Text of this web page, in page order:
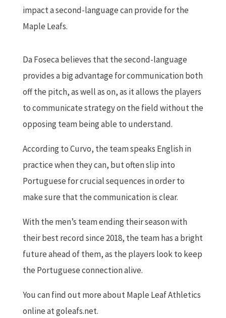
impact a second-language can provide for the
Maple Leafs.
Da Foseca believes that the second-language
provides a big advantage for communication both
off the pitch, as well as on, as it allows the players
to communicate strategy on the field without the
opposing team being able to understand.
According to Curvo, the team speaks English in
practice when they can, but often slip into
Portuguese for crucial sequences in order to
make sure that the communication is clear.
With the men’s team ending their season with
their best record since 2018, the team has a bright
future ahead of them, as the players look to keep
the Portuguese connection alive.
You can find out more about Maple Leaf Athletics
online at goleafs.net.